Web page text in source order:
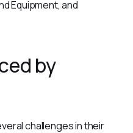
Equipment, and
by
challenges in their